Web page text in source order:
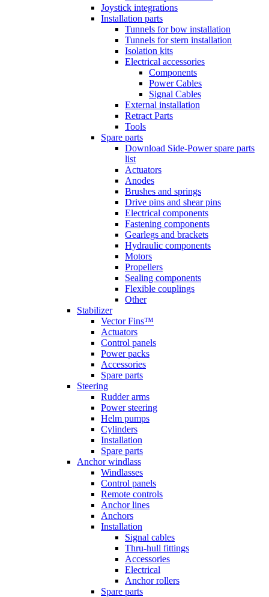
Joystick integrations
Installation parts
Tunnels for bow installation
Tunnels for stern installation
Isolation kits
Electrical accessories
Components
Power Cables
Signal Cables
External installation
Retract Parts
Tools
Spare parts
Download Side-Power spare parts
list
Actuators
Anodes
Brushes and springs
Drive pins and shear pins
Electrical components
Fastening components
Gearlegs and brackets
Hydraulic components
Motors
Propellers
Sealing components
Flexible couplings
Other
Stabilizer
Vector Fins™
Actuators
Control panels
Power packs
Accessories
Spare parts
Steering
Rudder arms
Power steering
Helm pumps
Cylinders
Installation
Spare parts
Anchor windlass
Windlasses
Control panels
Remote controls
Anchor lines
Anchors
Installation
Signal cables
Thru-hull fittings
Accessories
Electrical
Anchor rollers
Spare parts